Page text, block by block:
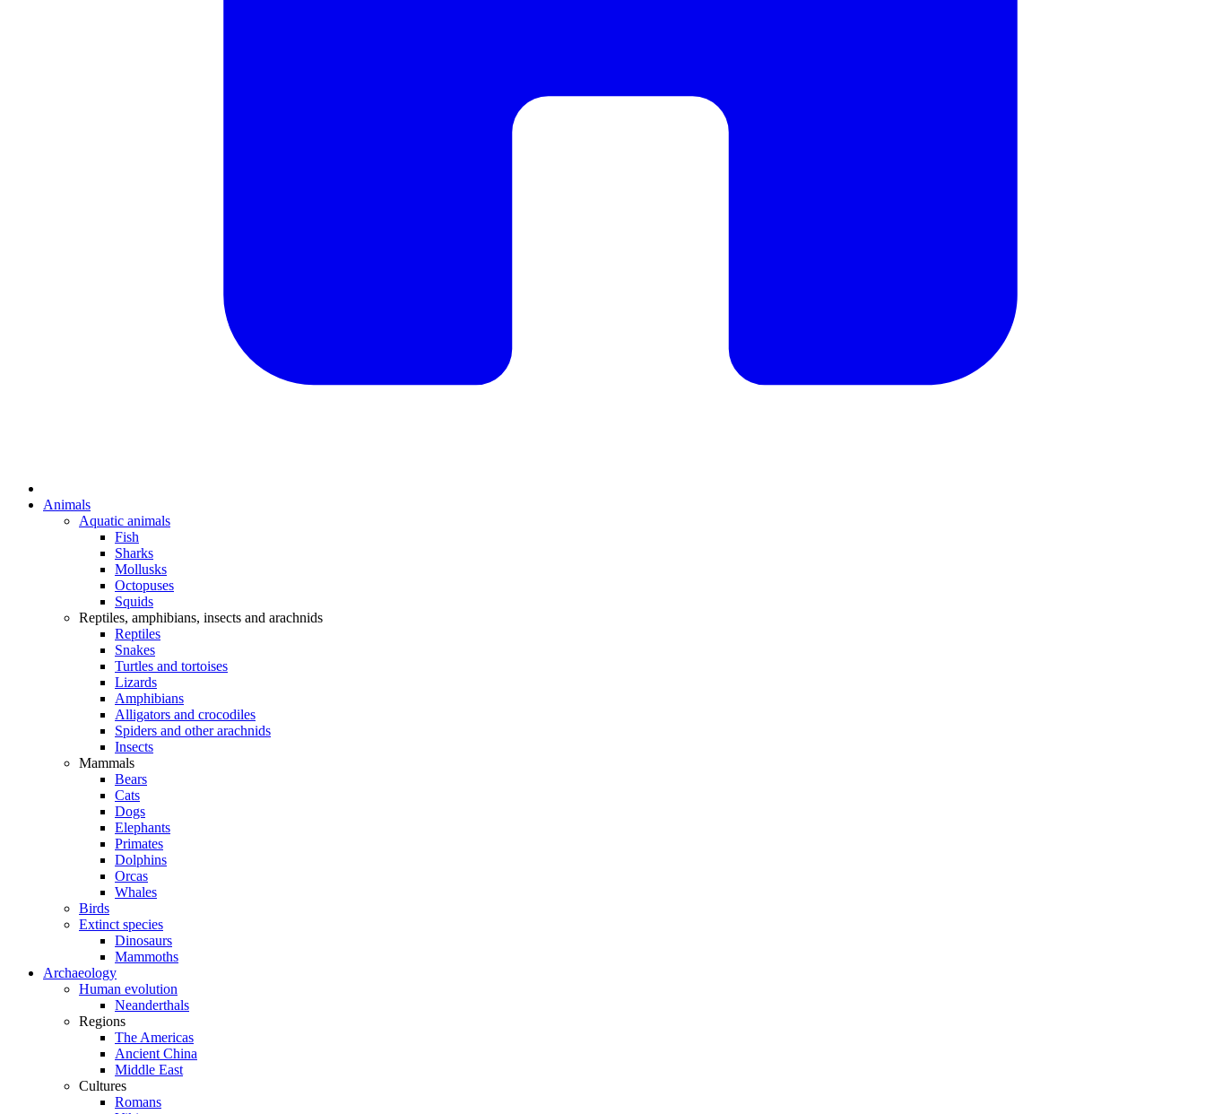
Animals
Aquatic animals
Fish
Sharks
Mollusks
Octopuses
Squids
Reptiles, amphibians, insects and arachnids
Reptiles
Snakes
Turtles and tortoises
Lizards
Amphibians
Alligators and crocodiles
Spiders and other arachnids
Insects
Mammals
Bears
Cats
Dogs
Elephants
Primates
Dolphins
Orcas
Whales
Birds
Extinct species
Dinosaurs
Mammoths
Archaeology
Human evolution
Neanderthals
Regions
The Americas
Ancient China
Middle East
Cultures
Romans